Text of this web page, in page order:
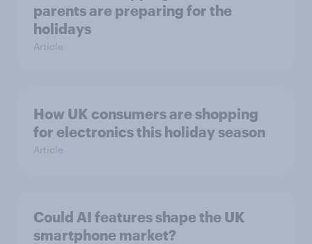
parents are preparing for the
holidays
Article
How UK consumers are shopping
for electronics this holiday season
Article
Could AI features shape the UK
smartphone market?